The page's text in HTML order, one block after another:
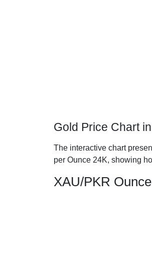
Gold Price Chart
The interactive chart
per Ounce 24K, showing
XAU/PKR